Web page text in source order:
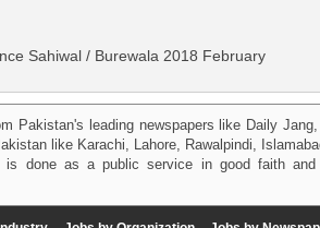
Sahiwal / Burewala 2018 February
Pakistan's leading newspapers like Daily
like Karachi, Lahore, Rawalpindi,
done as a public service in good faith